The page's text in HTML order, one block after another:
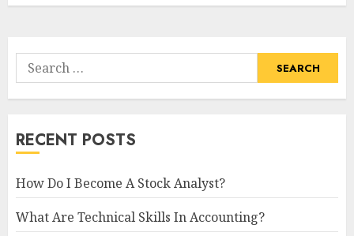
Search
for:
RECENT POSTS
How Do I Become A Stock Analyst?
What Are Technical Skills In Accounting?